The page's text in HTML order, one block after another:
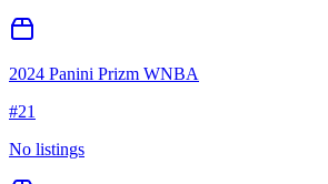
2024 Panini Prizm WNBA
#21
No listings